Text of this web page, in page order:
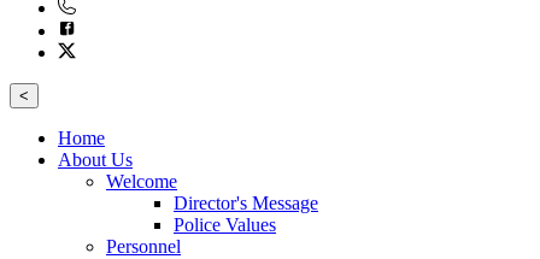
<
Home
About Us
Welcome
Director's Message
Police Values
Personnel